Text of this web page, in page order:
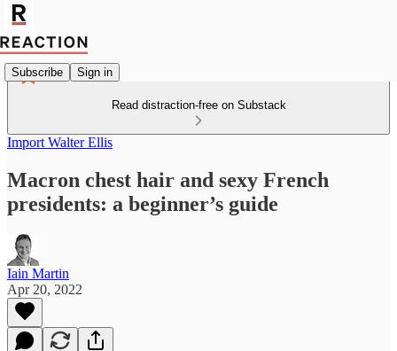
Subscribe Sign in
Read distraction-free on Substack
Import Walter Ellis
Macron chest hair and sexy French
presidents: a beginner’s guide
Iain Martin
Apr 20, 2022